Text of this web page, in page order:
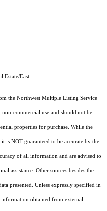
Estate/East
the Northwest Multiple Listing Service
commercial use and should not be
properties for purchase. While the
is NOT guaranteed to be accurate by the
of all information and are advised to
assistance. Other sources besides the
presented. Unless expressly specified in
obtained from external